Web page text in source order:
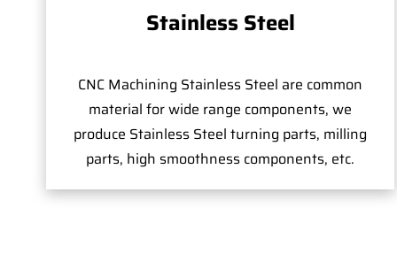
Stainless Steel
CNC Machining Stainless Steel are common
material for wide range components, we
produce Stainless Steel turning parts, milling
parts, high smoothness components, etc.